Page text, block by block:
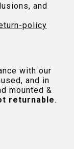
and
policy
with our
and in
mounted &
returnable.